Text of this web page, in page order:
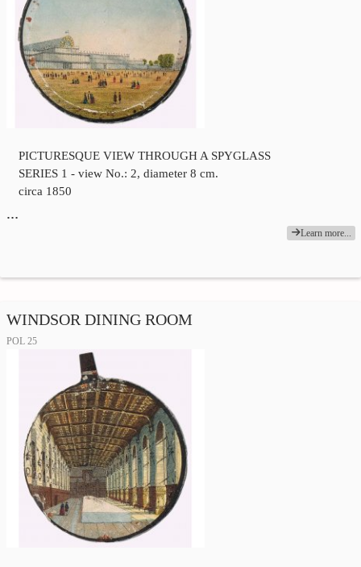
PICTURESQUE VIEW THROUGH A SPYGLASS
SERIES 1 - view No.: 2, diameter 8 cm.
circa 1850
…
Learn more...
WINDSOR DINING ROOM
POL 25